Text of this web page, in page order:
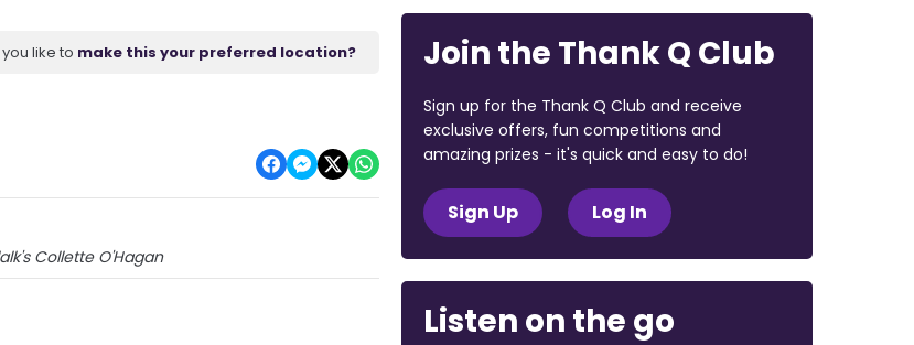
like to make this your preferred location?
Collette O'Hagan
Join the Thank Q Club
Sign up for the Thank Q Club and receive
exclusive offers, fun competitions and
amazing prizes - it's quick and easy to do!
Sign Up Log In
Listen on the go